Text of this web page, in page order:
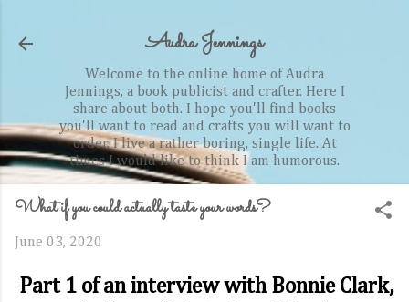
Audra Jennings
Welcome to the online home of Audra
Jennings, a book publicist and crafter. Here I
share about both. I hope you'll find books
you'll want to read and crafts you will want to
order. I live a rather boring, single life. At
times I would like to think I am humorous.
What if you could actually taste your words?
June 03, 2020
Part 1 of an interview with Bonnie Clark,